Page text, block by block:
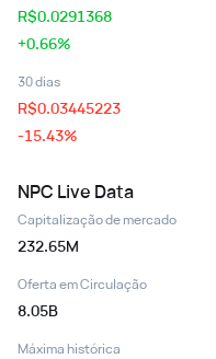
R$0.0291368
+0.66%
30 dias
R$0.03445223
-15.43%
NPC Live Data
Capitalização de mercado
232.65M
Oferta em Circulação
8.05B
Máxima histórica